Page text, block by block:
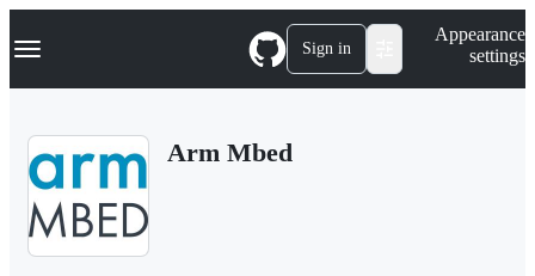
k
p
Navigation Menu Sign in
Appearance
settings
Arm Mbed